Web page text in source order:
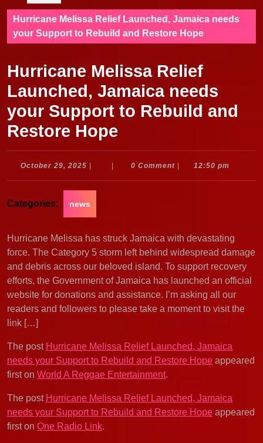
Hurricane Melissa Relief Launched, Jamaica needs
your Support to Rebuild and Restore Hope
Hurricane Melissa Relief
Launched, Jamaica needs
your Support to Rebuild and
Restore Hope
October 29, 2025 October
0 Comment 12:50 pm
Categories: news
Hurricane Melissa has struck Jamaica with devastating
force. The Category 5 storm left behind widespread damage
and debris across our beloved island. To support recovery
efforts, the Government of Jamaica has launched an official
website for donations and assistance. I’m asking all our
readers and followers to please take a moment to visit the
link […]
The post Hurricane Melissa Relief Launched, Jamaica
needs your Support to Rebuild and Restore Hope appeared
first on World A Reggae Entertainment.
The post Hurricane Melissa Relief Launched, Jamaica
needs your Support to Rebuild and Restore Hope appeared
first on One Radio Link.